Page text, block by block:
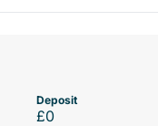
Deposit
£0